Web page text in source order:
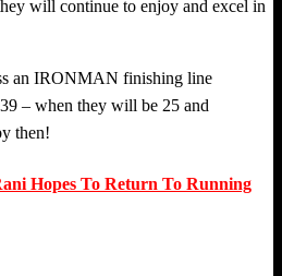
will continue to enjoy and excel in
an IRONMAN finishing line
– when they will be 25 and
then!
Hopes To Return To Running